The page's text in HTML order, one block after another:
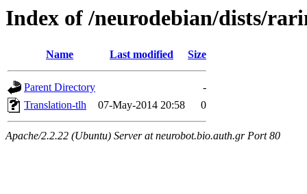
Index of /neurodebian/dists/
Name Last modified Size
Parent Directory
-
Translation-tlh
07-May-2014 20:58 0
Apache/2.2.22 (Ubuntu) Server at neurobot.bio.auth.gr Port 80